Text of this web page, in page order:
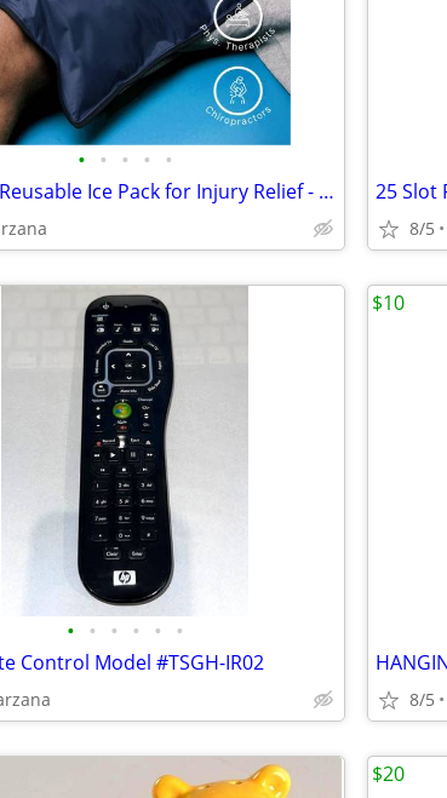
• • • • •
FlexiKold Reusable Ice Pack for Injury Relief - New In Box - Lg 14.5"
8/5
• • • • • •
Control Model #TSGH-IR02
8/5
$10
$20